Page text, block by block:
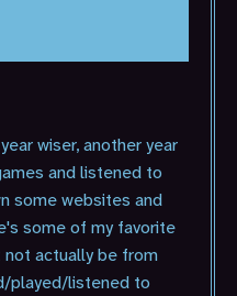
wiser, another year
and listened to
some websites and
some of my favorite
not actually be from
played/listened to